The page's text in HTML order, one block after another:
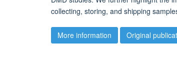
collecting, storing, and shipping
More information Original